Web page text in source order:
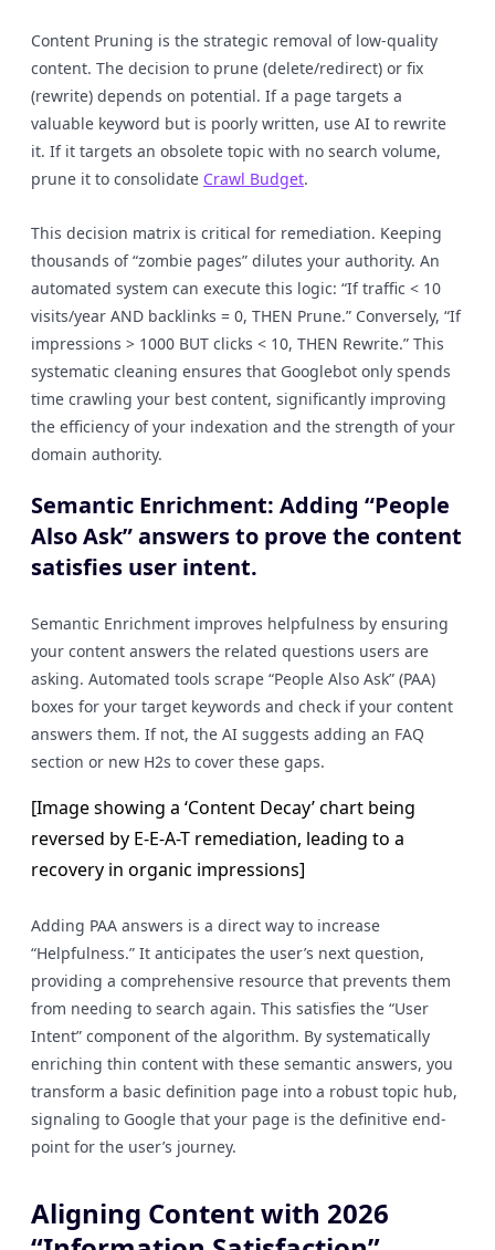
Content Pruning is the strategic removal of low-quality
content. The decision to prune (delete/redirect) or fix
(rewrite) depends on potential. If a page targets a
valuable keyword but is poorly written, use AI to rewrite
it. If it targets an obsolete topic with no search volume,
prune it to consolidate Crawl Budget.
This decision matrix is critical for remediation. Keeping
thousands of “zombie pages” dilutes your authority. An
automated system can execute this logic: “If traffic < 10
visits/year AND backlinks = 0, THEN Prune.” Conversely, “If
impressions > 1000 BUT clicks < 10, THEN Rewrite.” This
systematic cleaning ensures that Googlebot only spends
time crawling your best content, significantly improving
the efficiency of your indexation and the strength of your
domain authority.
Semantic Enrichment: Adding “People
Also Ask” answers to prove the content
satisfies user intent.
Semantic Enrichment improves helpfulness by ensuring
your content answers the related questions users are
asking. Automated tools scrape “People Also Ask” (PAA)
boxes for your target keywords and check if your content
answers them. If not, the AI suggests adding an FAQ
section or new H2s to cover these gaps.
[Image showing a ‘Content Decay’ chart being
reversed by E-E-A-T remediation, leading to a
recovery in organic impressions]
Adding PAA answers is a direct way to increase
“Helpfulness.” It anticipates the user’s next question,
providing a comprehensive resource that prevents them
from needing to search again. This satisfies the “User
Intent” component of the algorithm. By systematically
enriching thin content with these semantic answers, you
transform a basic definition page into a robust topic hub,
signaling to Google that your page is the definitive end-
point for the user’s journey.
Aligning Content with 2026